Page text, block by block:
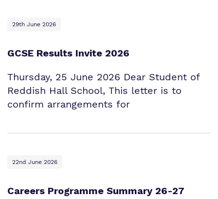
29th June 2026
GCSE Results Invite 2026
Thursday, 25 June 2026 Dear Student of
Reddish Hall School, This letter is to
confirm arrangements for
22nd June 2026
Careers Programme Summary 26-27